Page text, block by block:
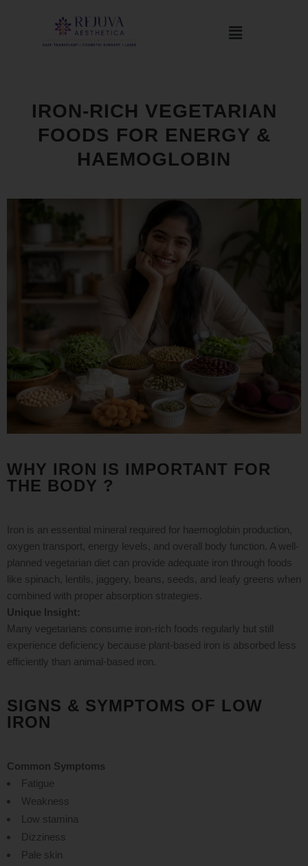
IRON-RICH VEGETARIAN
FOODS FOR ENERGY &
HAEMOGLOBIN
WHY IRON IS IMPORTANT FOR
THE BODY ?
Iron is an essential mineral required for haemoglobin production,
oxygen transport, energy levels, and overall body function. A well-
planned vegetarian diet can provide adequate iron through foods
like spinach, lentils, jaggery, beans, seeds, and leafy greens when
combined with proper absorption strategies.
Unique Insight:
Many vegetarians consume iron-rich foods regularly but still
experience deficiency because plant-based iron is absorbed less
efficiently than animal-based iron.
SIGNS & SYMPTOMS OF LOW
IRON
Common Symptoms
Fatigue
Weakness
Low stamina
Dizziness
Pale skin